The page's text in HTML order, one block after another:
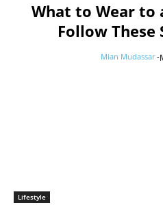
What to Wear to
Follow These
Mian Mudassar -
Lifestyle